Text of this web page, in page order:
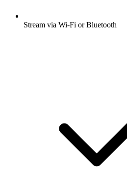
Stream via Wi-Fi or Bluetooth